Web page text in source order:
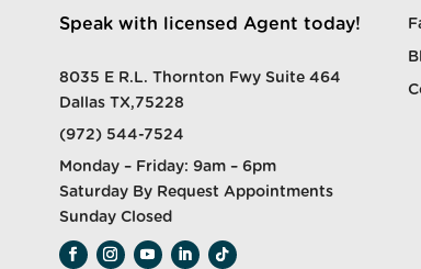
Speak with licensed Agent today!
8035 E R.L. Thornton Fwy Suite 464
Dallas TX,75228
(972) 544-7524
Monday – Friday: 9am – 6pm
Saturday By Request Appointments
Sunday Closed